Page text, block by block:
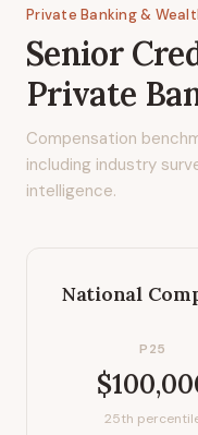
Private Banking &
Senior
Private
Compensation
including industry
intelligence.
National
P25
25th